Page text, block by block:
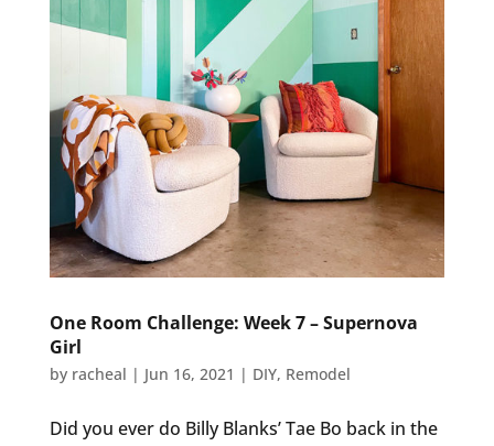
One Room Challenge: Week 7 – Supernova
Girl
by racheal | Jun 16, 2021 | DIY, Remodel
Did you ever do Billy Blanks’ Tae Bo back in the